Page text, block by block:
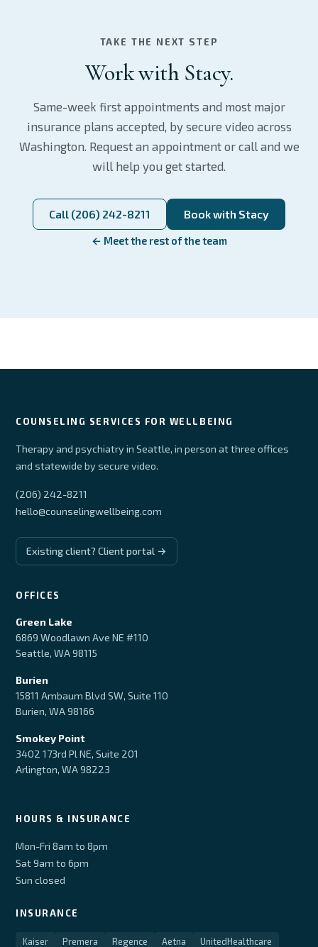
TAKE THE NEXT STEP
Work with Stacy.
Same-week first appointments and most major
insurance plans accepted, by secure video across
Washington. Request an appointment or call and we
will help you get started.
Call (206) 242-8211 Book with Stacy
← Meet the rest of the team
COUNSELING SERVICES FOR WELLBEING
Therapy and psychiatry in Seattle, in person at three offices
and statewide by secure video.
(206) 242-8211
hello@counselingwellbeing.com
Existing client? Client portal →
OFFICES
Green Lake
6869 Woodlawn Ave NE #110
Seattle, WA 98115
Burien
15811 Ambaum Blvd SW, Suite 110
Burien, WA 98166
Smokey Point
3402 173rd Pl NE, Suite 201
Arlington, WA 98223
HOURS & INSURANCE
Mon-Fri 8am to 8pm
Sat 9am to 6pm
Sun closed
INSURANCE
Kaiser Premera Regence Aetna UnitedHealthcare